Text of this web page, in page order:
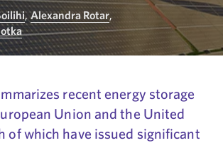
,Alexandra Rotar,
recent energy storage
Union and the United
of which have issued significant